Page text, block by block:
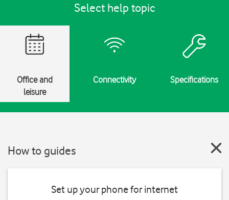
Select help topic
Office and
leisure
Connectivity Specifications
How to guides
Set up your phone for internet